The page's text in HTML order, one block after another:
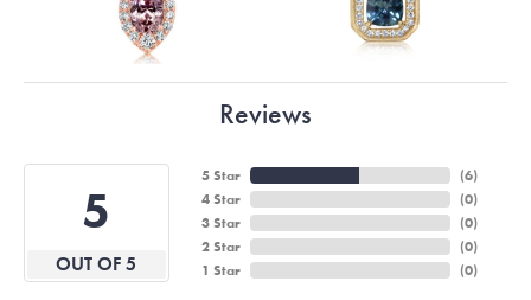
Reviews
5
OUT OF 5
5 Star
4 Star
3 Star
2 Star
1 Star
(6)
(0)
(0)
(0)
(0)